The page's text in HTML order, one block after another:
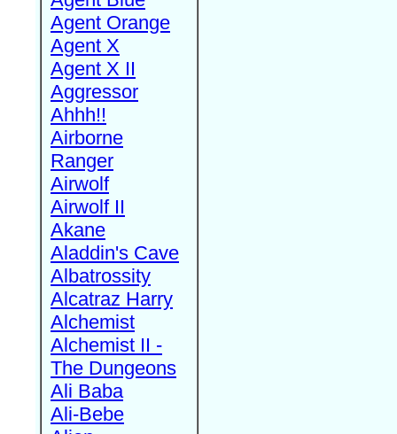
Agent Orange
Agent X
Agent X II
Aggressor
Ahhh!!
Airborne
Ranger
Airwolf
Airwolf II
Akane
Aladdin's Cave
Albatrossity
Alcatraz Harry
Alchemist
Alchemist II -
The Dungeons
Ali Baba
Ali-Bebe